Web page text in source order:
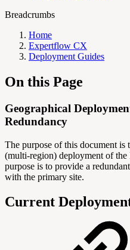
Breadcrumbs
Home
Expertflow CX
Deployment Guides
On this Page
Geographical
Redundancy
The purpose of this document is
(multi-region) deployment of
purpose is to provide a
with the primary site.
Current